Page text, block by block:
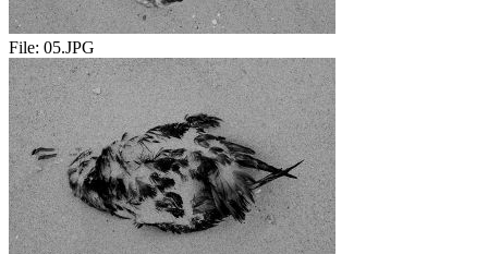
File: 05.JPG